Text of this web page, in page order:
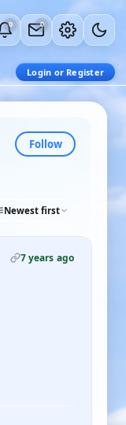
0 0
Login or Register
Follow
Newest first
7 years ago